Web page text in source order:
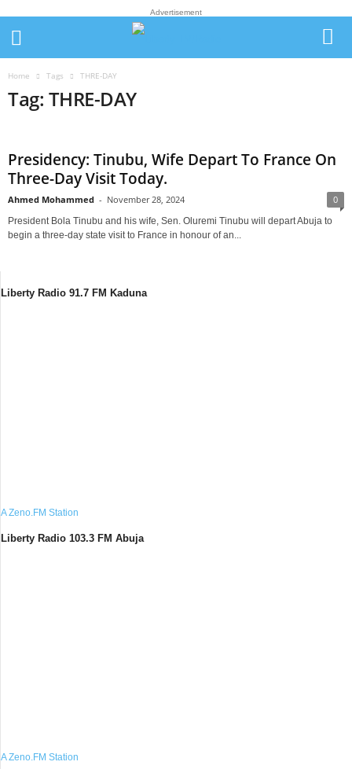
Advertisement
Home Tags THRE-DAY
Tag: THRE-DAY
Presidency: Tinubu, Wife Depart To France On
Three-Day Visit Today.
Ahmed Mohammed - November 28, 2024 0
President Bola Tinubu and his wife, Sen. Oluremi Tinubu will depart Abuja to
begin a three-day state visit to France in honour of an...
Liberty Radio 91.7 FM Kaduna
A Zeno.FM Station
Liberty Radio 103.3 FM Abuja
A Zeno.FM Station